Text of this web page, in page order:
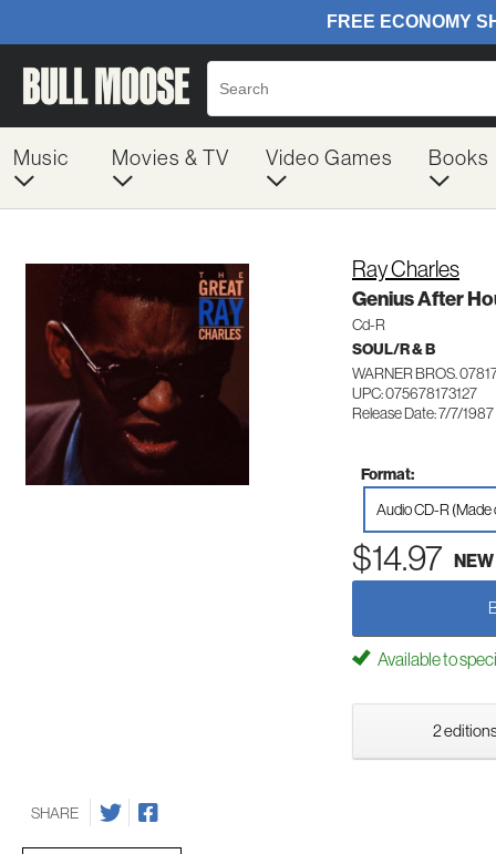
Music Movies & TV Video Games Books
Ray Charles
Genius After
Cd-R
SOUL/R & B
WARNER BROS.
UPC: 075678173127
Release Date: 7/7/1987
Format:
Audio CD-R (Made
$14.97 NEW
Available to
2
SHARE